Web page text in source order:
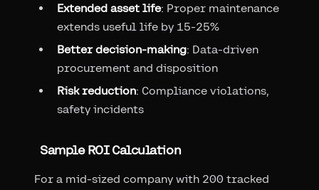
Extended asset life: Proper maintenance
extends useful life by 15-25%
Better decision-making: Data-driven
procurement and disposition
Risk reduction: Compliance violations,
safety incidents
Sample ROI Calculation
For a mid-sized company with 200 tracked